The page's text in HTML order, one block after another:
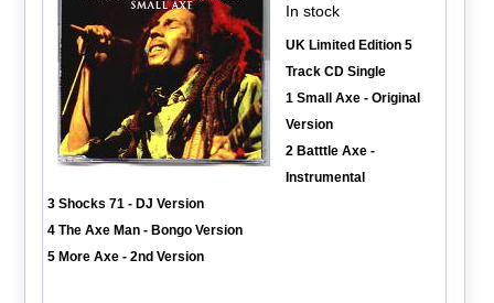
In stock
UK Limited Edition 5
Track CD Single
1 Small Axe - Original
Version
2 Batttle Axe -
Instrumental
3 Shocks 71 - DJ Version
4 The Axe Man - Bongo Version
5 More Axe - 2nd Version